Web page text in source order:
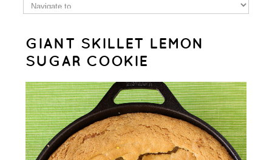
GIANT SKILLET LEMON
SUGAR COOKIE